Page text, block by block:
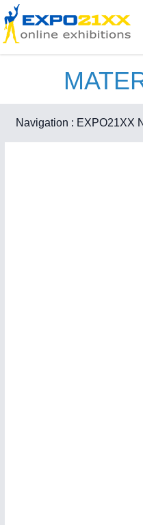
Industry
Environment
Consumer
Navigation : EXPO21XX